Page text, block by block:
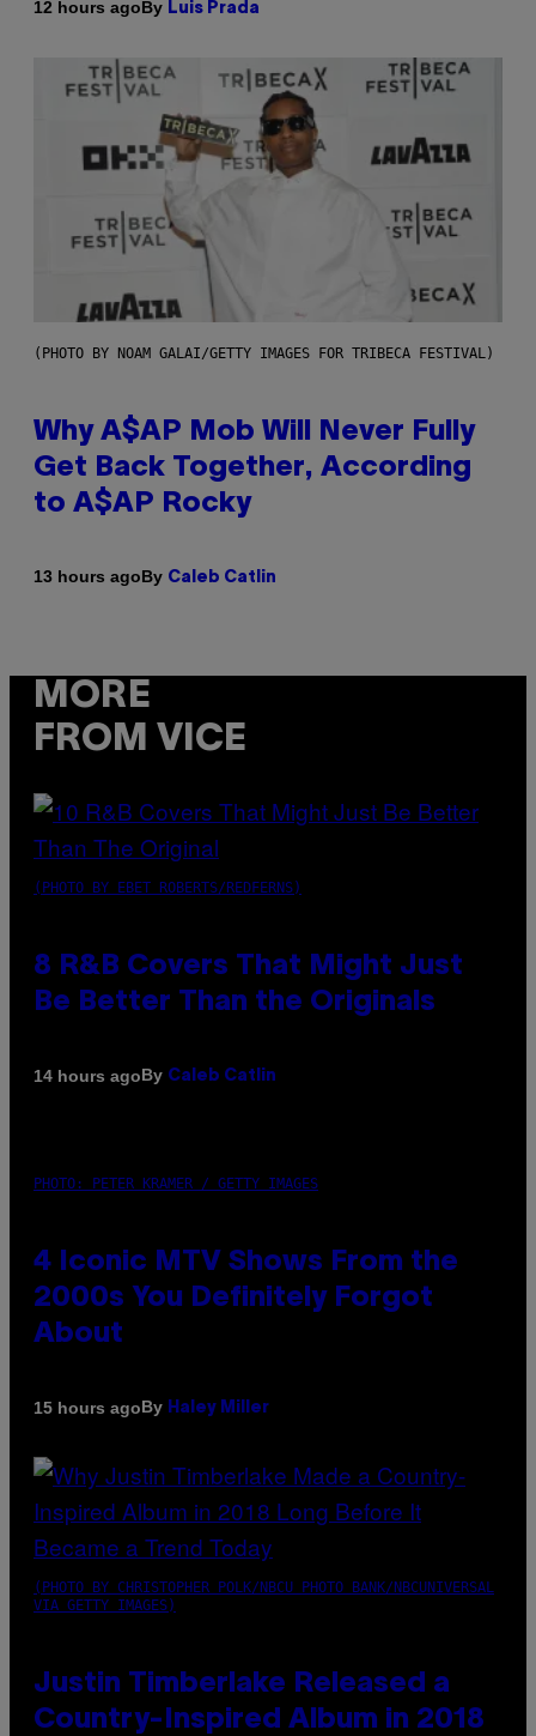
12 hours agoBy Luis Prada
(PHOTO BY NOAM GALAI/GETTY IMAGES FOR TRIBECA FESTIVAL)
Why A$AP Mob Will Never Fully
Get Back Together, According
to A$AP Rocky
13 hours agoBy Caleb Catlin
MORE
FROM VICE
(PHOTO BY EBET ROBERTS/REDFERNS)
8 R&B Covers That Might Just
Be Better Than the Originals
14 hours agoBy Caleb Catlin
PHOTO: PETER KRAMER / GETTY IMAGES
4 Iconic MTV Shows From the
2000s You Definitely Forgot
About
15 hours agoBy Haley Miller
(PHOTO BY CHRISTOPHER POLK/NBCU PHOTO BANK/NBCUNIVERSAL
VIA GETTY IMAGES)
Justin Timberlake Released a
Country-Inspired Album in 2018